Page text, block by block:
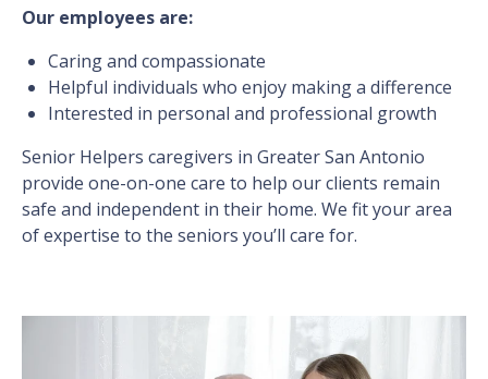
Our employees are:
Caring and compassionate
Helpful individuals who enjoy making a difference
Interested in personal and professional growth
Senior Helpers caregivers in Greater San Antonio
provide one-on-one care to help our clients remain
safe and independent in their home. We fit your area
of expertise to the seniors you’ll care for.